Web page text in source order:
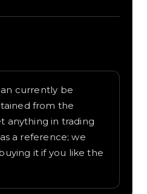
currently be
from the
anything in trading
a reference; we
it if you like the